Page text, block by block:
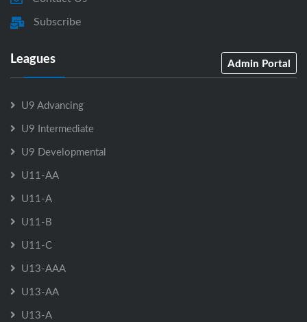
Subscribe
Leagues Admin Portal
U9 Advancing
U9 Intermediate
U9 Developmental
U11-AA
U11-A
U11-B
U11-C
U13-AAA
U13-AA
U13-A